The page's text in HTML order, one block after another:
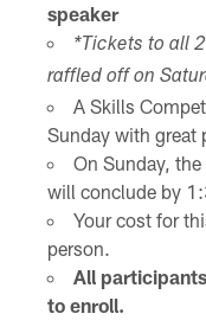
speaker
*Tickets to all
raffled off on
A Skills
Sunday with great
On Sunday,
will conclude by
Your cost for
person.
All
to enroll.